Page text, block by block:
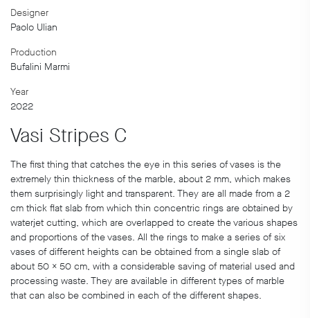
Designer
Paolo Ulian
Production
Bufalini Marmi
Year
2022
Vasi Stripes C
The first thing that catches the eye in this series of vases is the
extremely thin thickness of the marble, about 2 mm, which makes
them surprisingly light and transparent. They are all made from a 2
cm thick flat slab from which thin concentric rings are obtained by
waterjet cutting, which are overlapped to create the various shapes
and proportions of the vases. All the rings to make a series of six
vases of different heights can be obtained from a single slab of
about 50 x 50 cm, with a considerable saving of material used and
processing waste. They are available in different types of marble
that can also be combined in each of the different shapes.